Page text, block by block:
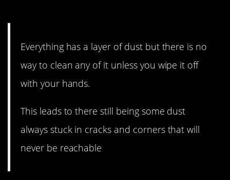
Everything has a layer of dust but there is no
way to clean any of it unless you wipe it off
with your hands.
This leads to there still being some dust
always stuck in cracks and corners that will
never be reachable